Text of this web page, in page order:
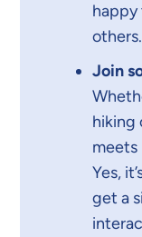
others.
Join
hiking
meets
Yes,
get a